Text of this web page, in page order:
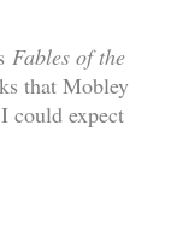
Fables of the
that Mobley
could expect